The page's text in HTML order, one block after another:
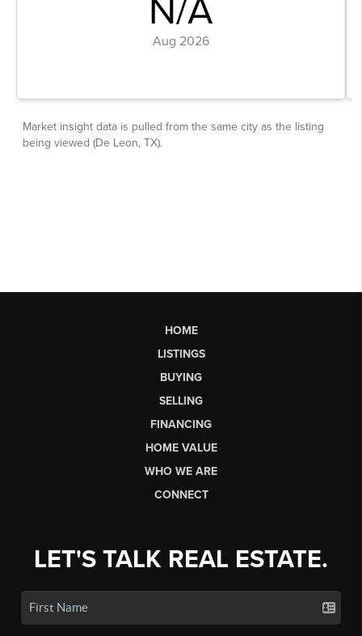
HOME
LISTINGS
BUYING
SELLING
FINANCING
HOME VALUE
WHO WE ARE
CONNECT
LET'S TALK REAL ESTATE.